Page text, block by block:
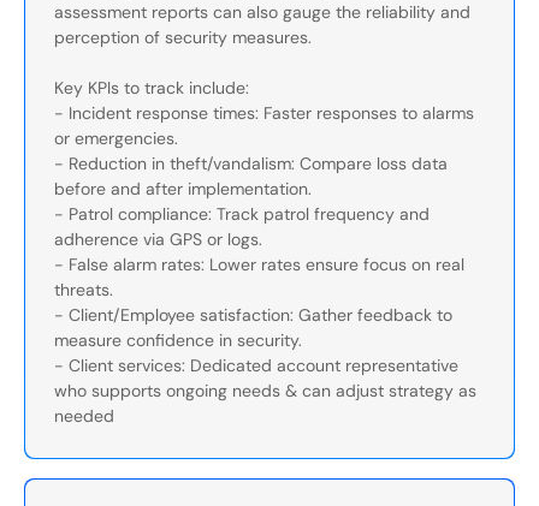
assessment reports can also gauge the reliability and
perception of security measures.
Key KPIs to track include:
- Incident response times: Faster responses to alarms
or emergencies.
- Reduction in theft/vandalism: Compare loss data
before and after implementation.
- Patrol compliance: Track patrol frequency and
adherence via GPS or logs.
- False alarm rates: Lower rates ensure focus on real
threats.
- Client/Employee satisfaction: Gather feedback to
measure confidence in security.
- Client services: Dedicated account representative
who supports ongoing needs & can adjust strategy as
needed